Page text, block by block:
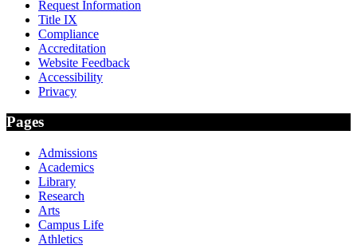
Request Information
Title IX
Compliance
Accreditation
Website Feedback
Accessibility
Privacy
Pages
Admissions
Academics
Library
Research
Arts
Campus Life
Athletics